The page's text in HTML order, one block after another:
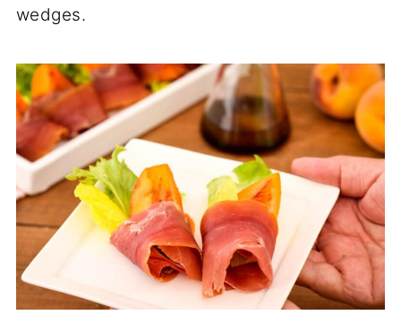
wedges.